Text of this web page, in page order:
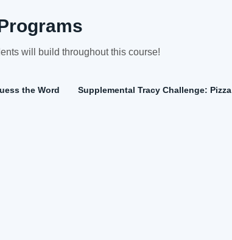
will build throughout this course!
the Word Supplemental Tracy Challenge: Pizza